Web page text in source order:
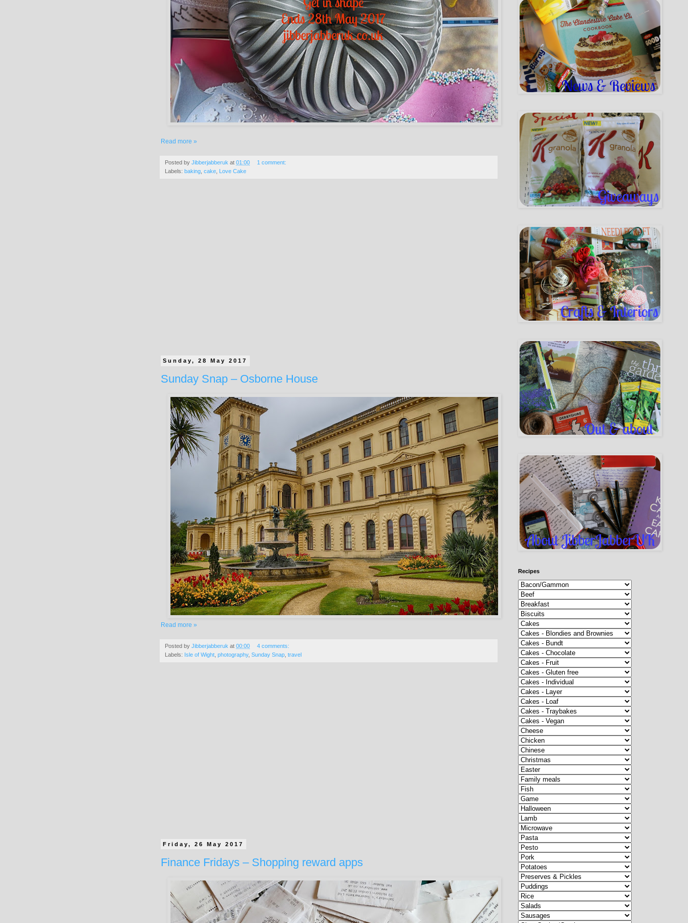
Read more »
Posted by Jibberjabberuk at 01:00
1 comment:
Labels: baking cake Love Cake
Sunday, 28 May 2017
Sunday Snap – Osborne House
Read more »
Posted by Jibberjabberuk at 00:00
4 comments:
Labels: Isle of Wight photography, Sunday Snap travel
Friday, 26 May 2017
Finance Fridays – Shopping reward apps
Recipes